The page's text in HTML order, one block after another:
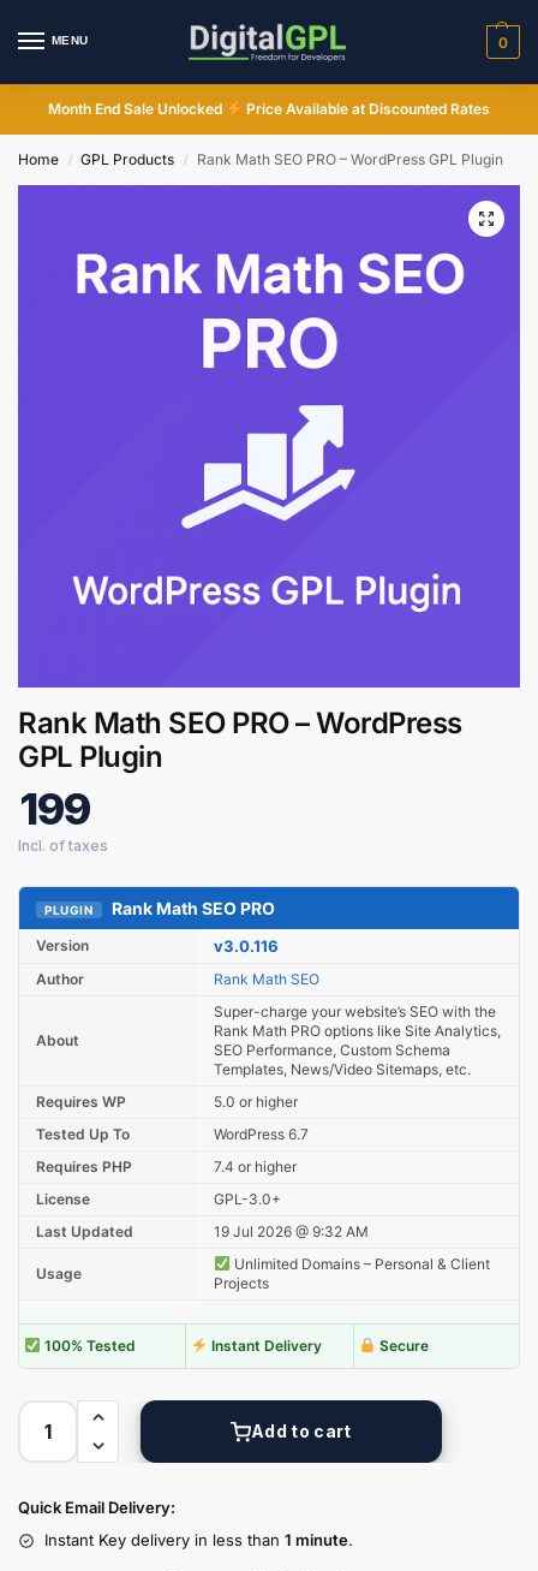
MENU 0
Month End Sale Unlocked Price Available at Discounted Rates
Home / GPL Products / Rank Math SEO PRO – WordPress GPL Plugin
Rank Math SEO PRO – WordPress
GPL Plugin
199
PLUGIN Rank Math SEO PRO
Version v3.0.116
Author Rank Math SEO
About
Super-charge your website’s SEO with the
Rank Math PRO options like Site Analytics,
SEO Performance, Custom Schema
Templates, News/Video Sitemaps, etc.
Requires WP
5.0 or higher
Tested Up To
WordPress 6.7
Requires PHP
7.4 or higher
License
GPL-3.0+
Last Updated
19 Jul 2026 @ 9:32 AM
Usage
Unlimited Domains – Personal & Client
Projects
100% Tested Instant Delivery Secure
Add to cart
Quick Email Delivery:
Instant Key delivery in less than 1 minute.
Digital GPL
Order Assistant